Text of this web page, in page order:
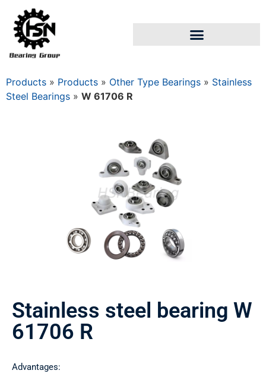
Products » Products » Other Type Bearings » Stainless
Steel Bearings » W 61706 R
Stainless steel bearing W
61706 R
Advantages: